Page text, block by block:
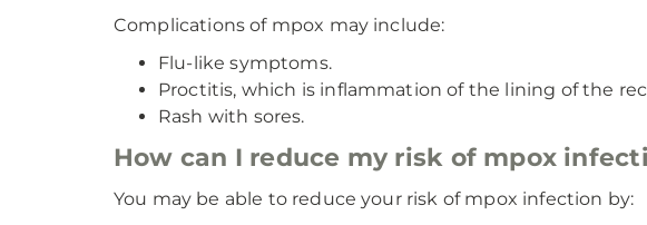
Complications of mpox may include:
Flu-like symptoms.
Proctitis, which is inflammation of the lining of the
Rash with sores.
How can I reduce my risk of mpox
You may be able to reduce your risk of mpox infection by: